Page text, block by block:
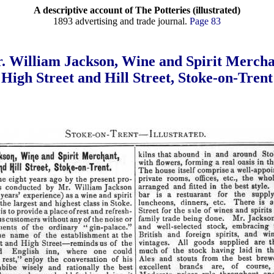
A descriptive account of The Potteries (illustrated)
1893 advertising and trade journal. Page 83
William Jackson, Wine and Spirit
High Street and Hill Street, Stoke-on-Trent